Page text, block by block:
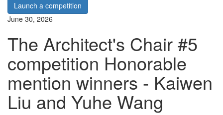
Launch a competition
June 30, 2026
The Architect's Chair #5
competition Honorable
mention winners - Kaiwen
Liu and Yuhe Wang